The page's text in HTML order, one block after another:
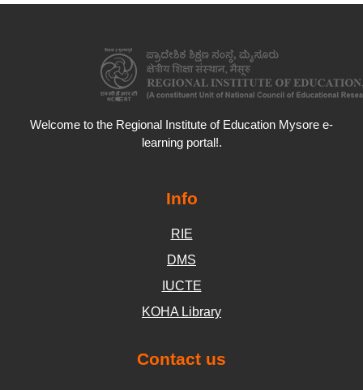
Welcome to the Regional Institute of Education Mysore e-
learning portal!.
Info
RIE
DMS
IUCTE
KOHA Library
Contact us